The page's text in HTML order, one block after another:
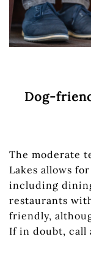
Dog-
The moderate
Lakes allows
including
restaurants
friendly,
If in doubt, call